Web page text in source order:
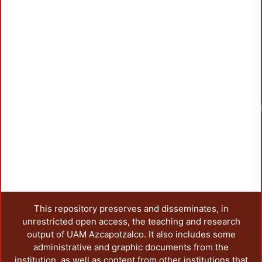
This repository preserves and disseminates, in
unrestricted open access, the teaching and research
output of UAM Azcapotzalco. It also includes some
administrative and graphic documents from the